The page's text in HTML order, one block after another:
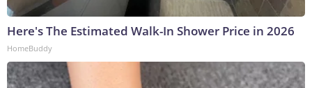
Here's The Estimated Walk-In Shower Price in 2026
HomeBuddy